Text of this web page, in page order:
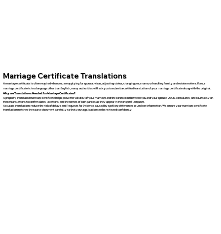
Marriage Certificate Translations
A marriage certificate is often required when you are applying for spousal visas, adjusting status, changing your name, or handling family and estate matters. If your
marriage certificate is in a language other than English, many authorities will ask you to submit a certified translation of your marriage certificate along with the original.
Why are Translations Needed for Marriage Certificates?
A properly translated marriage certificate helps prove the validity of your marriage and the connection between you and your spouse. USCIS, consulates, and courts rely on
these translations to confirm dates, locations, and the names of both parties as they appear in the original language.
Accurate translations reduce the risk of delays and Requests for Evidence caused by spelling differences or unclear information. We ensure your marriage certificate
translation matches the source document carefully so that your application can be reviewed confidently.